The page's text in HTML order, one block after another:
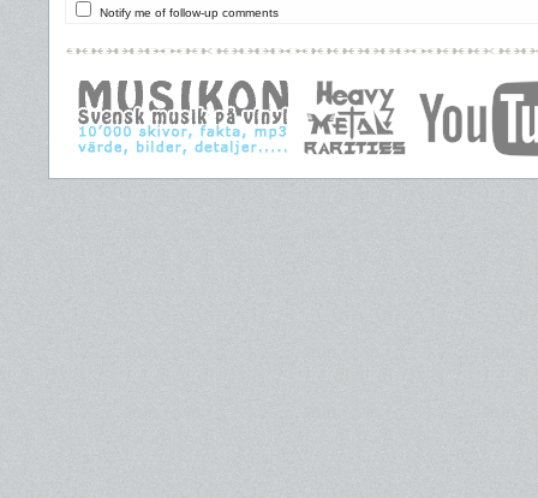
Notify me of follow-up comments